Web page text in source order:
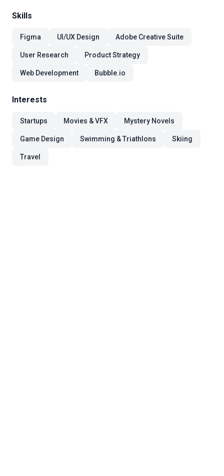
Skills
Figma UI/UX Design Adobe Creative Suite
User Research Product Strategy
Web Development Bubble.io
Interests
Startups Movies & VFX Mystery Novels
Game Design Swimming & Triathlons Skiing
Travel